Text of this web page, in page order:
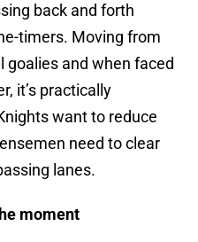
back and forth
timers. Moving from
goalies and when faced
it’s practically
want to reduce
need to clear
lanes.
moment